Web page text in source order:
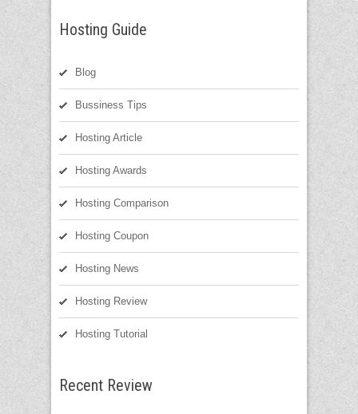
Hosting Guide
Blog
Bussiness Tips
Hosting Article
Hosting Awards
Hosting Comparison
Hosting Coupon
Hosting News
Hosting Review
Hosting Tutorial
Recent Review